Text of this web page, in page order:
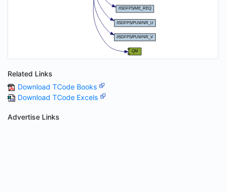
Related Links
Download TCode Books
Download TCode Excels
Advertise Links